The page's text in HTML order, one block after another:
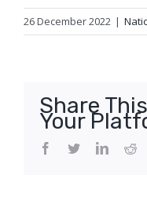
26 December 2022 |
Share
Your
Facebook
Twitter